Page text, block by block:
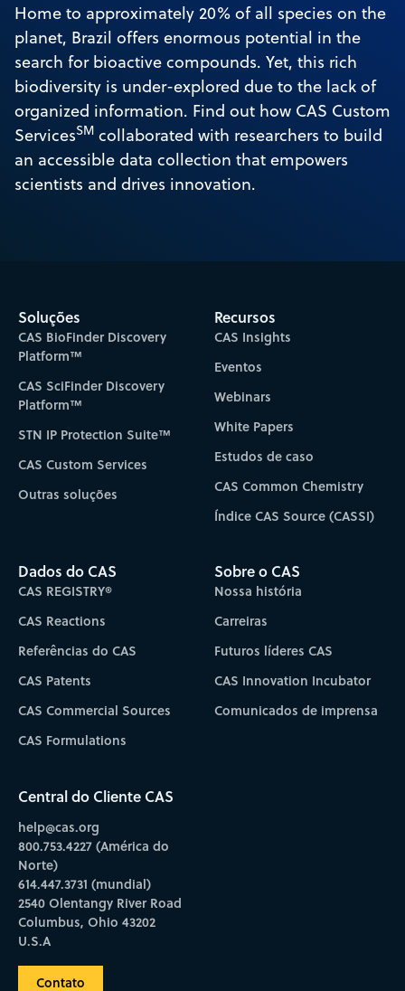
Home to approximately 20% of all species on the
planet, Brazil offers enormous potential in the
search for bioactive compounds. Yet, this rich
biodiversity is under-explored due to the lack of
organized information. Find out how CAS Custom
ServicesSM collaborated with researchers to build
an accessible data collection that empowers
scientists and drives innovation.
Soluções
CAS BioFinder Discovery
Platform™
CAS SciFinder Discovery
Platform™
STN IP Protection Suite™
CAS Custom Services
Outras soluções
Recursos
CAS Insights
Eventos
Webinars
White Papers
Estudos de caso
CAS Common Chemistry
Índice CAS Source (CASSI)
Dados do CAS
CAS REGISTRY®
CAS Reactions
Referências do CAS
CAS Patents
CAS Commercial Sources
CAS Formulations
Sobre o CAS
Nossa história
Carreiras
Futuros líderes CAS
CAS Innovation Incubator
Comunicados de imprensa
Central do Cliente CAS
help@cas.org
800.753.4227 (América do
Norte)
614.447.3731 (mundial)
2540 Olentangy River Road
Columbus, Ohio 43202
U.S.A
Contato